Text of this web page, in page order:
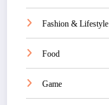
Fashion & Lifestyle
Food
Game